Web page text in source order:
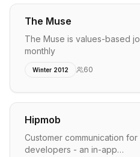
The Muse
The Muse is values-based
monthly
Winter 2012 60
Hipmob
Customer communication
developers - an in-app…